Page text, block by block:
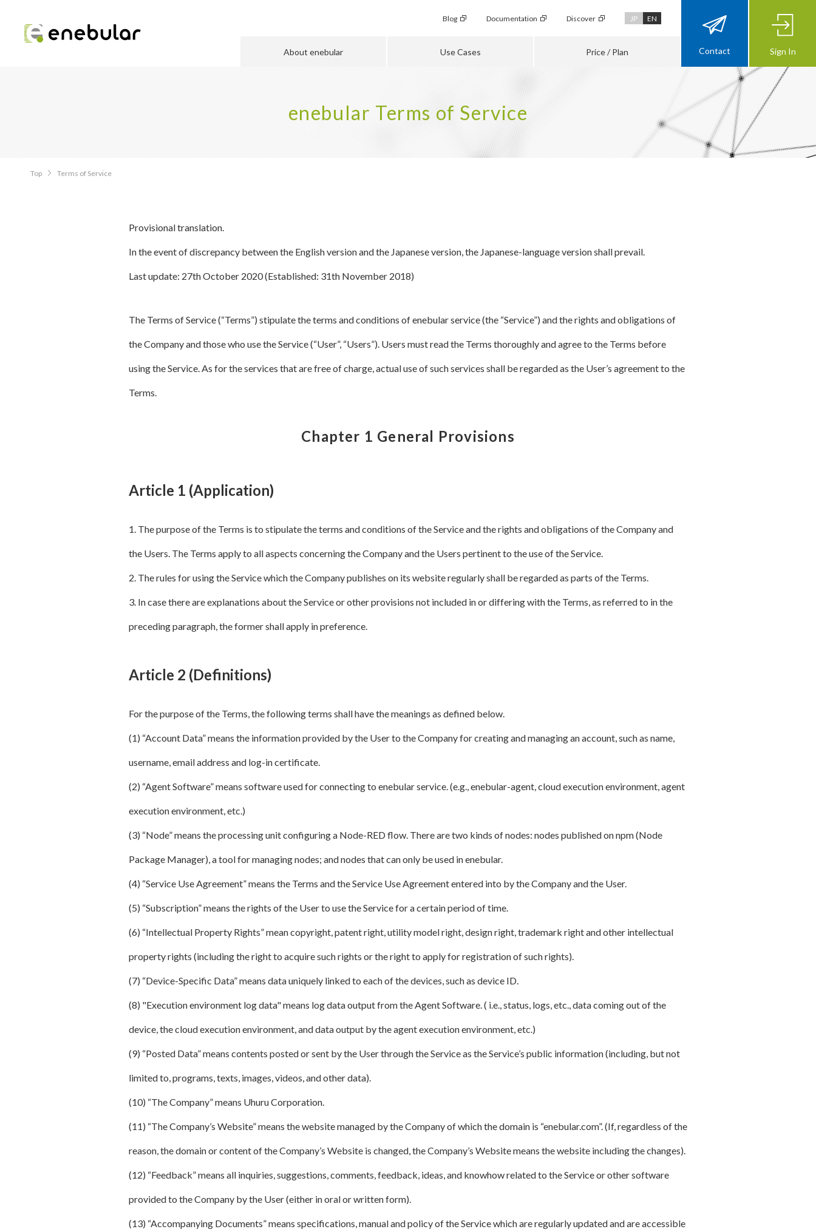
Blog Documentation Discover JP EN
About enebular Use Cases Price / Plan Contact Sign In
enebular Terms of Service
Top Terms of Service
Provisional translation.
In the event of discrepancy between the English version and the Japanese version, the Japanese-language version shall prevail.
Last update: 27th October 2020 (Established: 31th November 2018)
The Terms of Service (“Terms”) stipulate the terms and conditions of enebular service (the “Service”) and the rights and obligations of
the Company and those who use the Service (“User”, “Users”). Users must read the Terms thoroughly and agree to the Terms before
using the Service. As for the services that are free of charge, actual use of such services shall be regarded as the User’s agreement to the
Terms.
Chapter 1 General Provisions
Article 1 (Application)
1. The purpose of the Terms is to stipulate the terms and conditions of the Service and the rights and obligations of the Company and
the Users. The Terms apply to all aspects concerning the Company and the Users pertinent to the use of the Service.
2. The rules for using the Service which the Company publishes on its website regularly shall be regarded as parts of the Terms.
3. In case there are explanations about the Service or other provisions not included in or differing with the Terms, as referred to in the
preceding paragraph, the former shall apply in preference.
Article 2 (Definitions)
For the purpose of the Terms, the following terms shall have the meanings as defined below.
(1) “Account Data” means the information provided by the User to the Company for creating and managing an account, such as name,
username, email address and log-in certificate.
(2) “Agent Software” means software used for connecting to enebular service. (e.g., enebular-agent, cloud execution environment, agent
execution environment, etc.)
(3) “Node” means the processing unit configuring a Node-RED flow. There are two kinds of nodes: nodes published on npm (Node
Package Manager), a tool for managing nodes; and nodes that can only be used in enebular.
(4) “Service Use Agreement” means the Terms and the Service Use Agreement entered into by the Company and the User.
(5) “Subscription” means the rights of the User to use the Service for a certain period of time.
(6) “Intellectual Property Rights” mean copyright, patent right, utility model right, design right, trademark right and other intellectual
property rights (including the right to acquire such rights or the right to apply for registration of such rights).
(7) “Device-Specific Data” means data uniquely linked to each of the devices, such as device ID.
(8) "Execution environment log data" means log data output from the Agent Software. ( i.e., status, logs, etc., data coming out of the
device, the cloud execution environment, and data output by the agent execution environment, etc.)
(9) “Posted Data” means contents posted or sent by the User through the Service as the Service’s public information (including, but not
limited to, programs, texts, images, videos, and other data).
(10) “The Company” means Uhuru Corporation.
(11) “The Company’s Website” means the website managed by the Company of which the domain is “enebular.com”. (If, regardless of the
reason, the domain or content of the Company’s Website is changed, the Company’s Website means the website including the changes).
(12) “Feedback” means all inquiries, suggestions, comments, feedback, ideas, and knowhow related to the Service or other software
provided to the Company by the User (either in oral or written form).
(13) “Accompanying Documents” means specifications, manual and policy of the Service which are regularly updated and are accessible